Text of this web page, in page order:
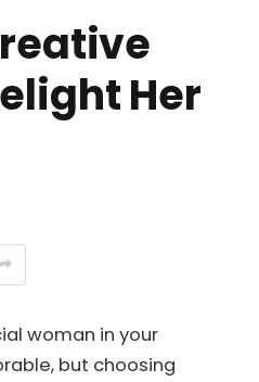
Her
woman in your
but choosing